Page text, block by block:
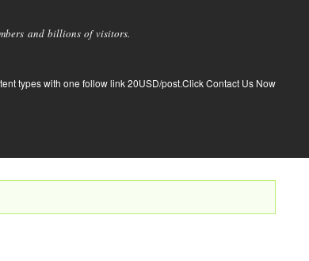
and billions of visitors.
types with one follow link 20USD/post.Click Contact Us Now